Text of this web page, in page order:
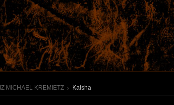
MICHAEL KREMIETZ Kaisha